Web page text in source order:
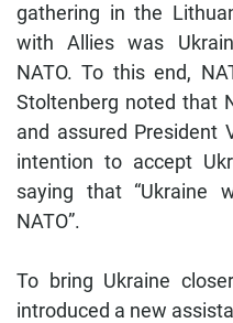
gathering in the
with Allies was
NATO. To this end,
Stoltenberg noted that
and assured President
intention to accept
saying that “Ukraine
NATO”.
To bring Ukraine
introduced a new